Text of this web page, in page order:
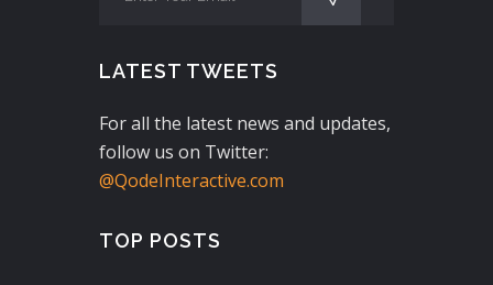
LATEST TWEETS
For all the latest news and updates,
follow us on Twitter:
@QodeInteractive.com
TOP POSTS